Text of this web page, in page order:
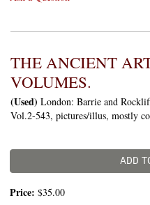
THE ANCIENT
VOLUMES.
(Used) London: Barrie and
Vol.2-543, pictures/illus, mostly
ADD
Price: $35.00